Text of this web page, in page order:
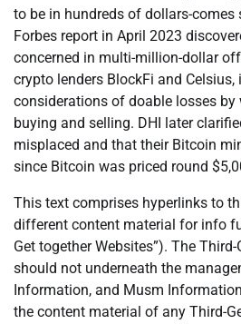
to be in hundreds of dollars-
Forbes report in April 2023
concerned in multi-million-dollar
crypto lenders BlockFi and
considerations of doable losses
buying and selling. DHI later
misplaced and that their Bitcoin
since Bitcoin was priced round
This text comprises hyperlinks to
different content material for info
Get together Websites”). The
should not underneath the
Information, and Musm
the content material of any Third-